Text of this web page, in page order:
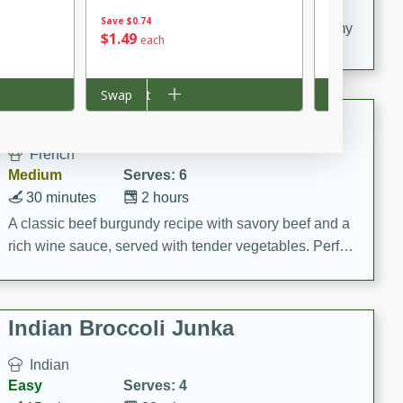
Delicious and flavorful Swedish meatballs in a creamy
Beef Burgundy
French
Medium
Serves: 6
2 hours
30 minutes
A classic beef burgundy recipe with savory beef and a
rich wine sauce, served with tender vegetables. Perfect
Indian Broccoli Junka
Indian
Easy
Serves: 4
Save $0.74
$1 49 each
Add to cart
Swap
671
Add to cart
Swap